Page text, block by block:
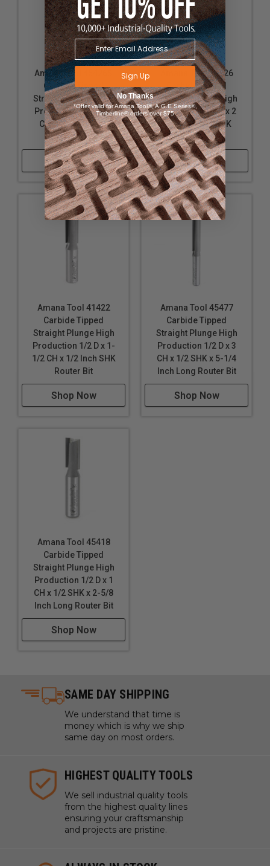
Amana Tool 45426S
Carbide Tipped
Straight Plunge High
Production 1/2 D x 2
CH x 1/2 Inch SHK
Router Bit
Shop Now
Amana Tool 41426
Carbide Tipped
Straight Plunge High
Production 1/2 D x 2
Inch CH x 1/2 SHK
Router Bit
Shop Now
Amana Tool 41422
Carbide Tipped
Straight Plunge High
Production 1/2 D x 1-
1/2 CH x 1/2 Inch SHK
Router Bit
Shop Now
Amana Tool 45477
Carbide Tipped
Straight Plunge High
Production 1/2 D x 3
CH x 1/2 SHK x 5-1/4
Inch Long Router Bit
Shop Now
Amana Tool 45418
Carbide Tipped
Straight Plunge High
Production 1/2 D x 1
CH x 1/2 SHK x 2-5/8
Inch Long Router Bit
Shop Now
SAME DAY SHIPPING
We understand that time is
money which is why we ship
same day on most orders.
HIGHEST QUALITY TOOLS
We sell industrial quality tools
from the highest quality lines
ensuring your craftsmanship
and projects are pristine.
Sign Up
No Thanks
*Offer valid for Amana Tool®, A.G.E Series®,
Timberline® orders over $75